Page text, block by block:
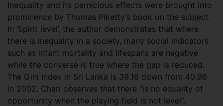
Inequality and its pernicious effects were brought into
prominence by Thomas Piketty’s book on the subject.
In ‘Spirit level’, the author demonstrates that where
there is inequality in a society, many social indicators
such as infant mortality and lifespans are negative
while the converse is true where the gap is reduced.
The Gini Index in Sri Lanka is 39.16 down from 40.96
in 2002. Chari observes that there “is no equality of
opportunity when the playing field is not level”.